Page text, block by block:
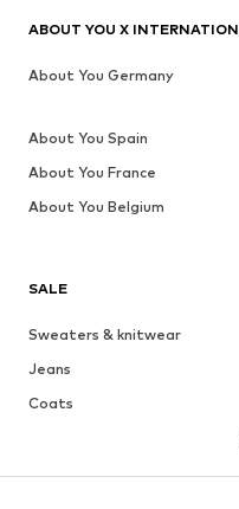
SALE
Sweaters & knitwear
Jeans
Coats
Skirts
ABOUT YOU X
About You Germany
About You Spain
About You France
About You Belgium